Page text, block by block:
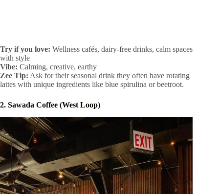
Try if you love: Wellness cafés, dairy-free drinks, calm spaces
with style
Vibe: Calming, creative, earthy
Zee Tip: Ask for their seasonal drink they often have rotating
lattes with unique ingredients like blue spirulina or beetroot.
2. Sawada Coffee (West Loop)